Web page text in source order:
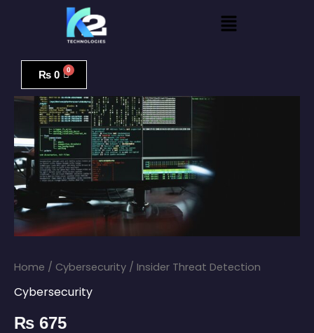
Menu
₨ 0
Home / Cybersecurity / Insider Threat Detection
Cybersecurity
₨ 675
Detection
quantity